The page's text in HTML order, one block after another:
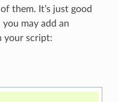
them. It’s just good
may add an
script: